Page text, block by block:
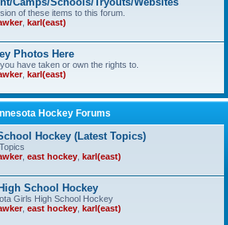
of these items to this forum.
, karl(east)
Photos Here
have taken or own the rights to.
, karl(east)
Hockey Forums
Hockey (Latest Topics)
, east hockey karl(east)
School Hockey
Girls High School Hockey
, east hockey karl(east)